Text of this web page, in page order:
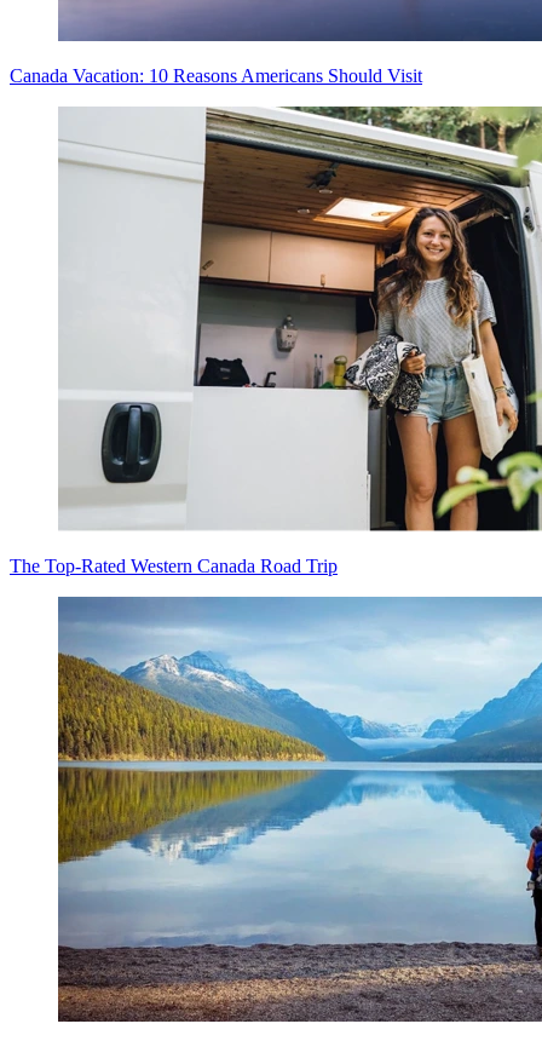
Canada Vacation: 10 Reasons Americans Should Visit
The Top-Rated Western Canada Road Trip